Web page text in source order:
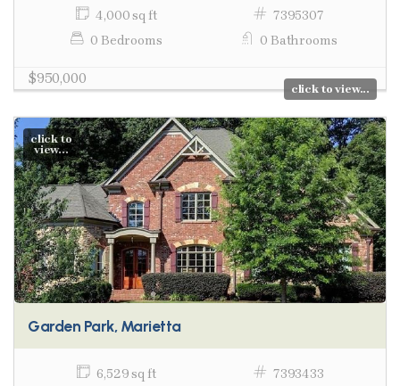
4,000 sq ft
7395307
0 Bedrooms
0 Bathrooms
$950,000
click to view...
click to
view...
Garden Park, Marietta
6,529 sq ft
7393433